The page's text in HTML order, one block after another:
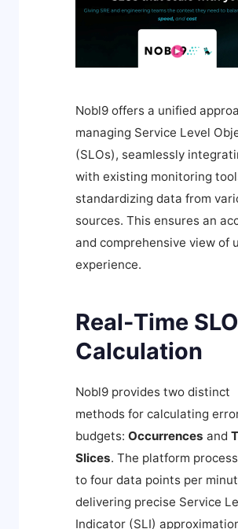
Nobl9 offers a unified
managing Service Level
(SLOs), seamlessly
with existing monitoring
standardizing data from
sources. This ensures an
and comprehensive view of
experience.
Real-Time SLO
Calculation
Nobl9 provides two distinct
methods for calculating
budgets: Occurrences and
Slices. The platform
to four data points per
delivering precise Service
Indicator (SLI)